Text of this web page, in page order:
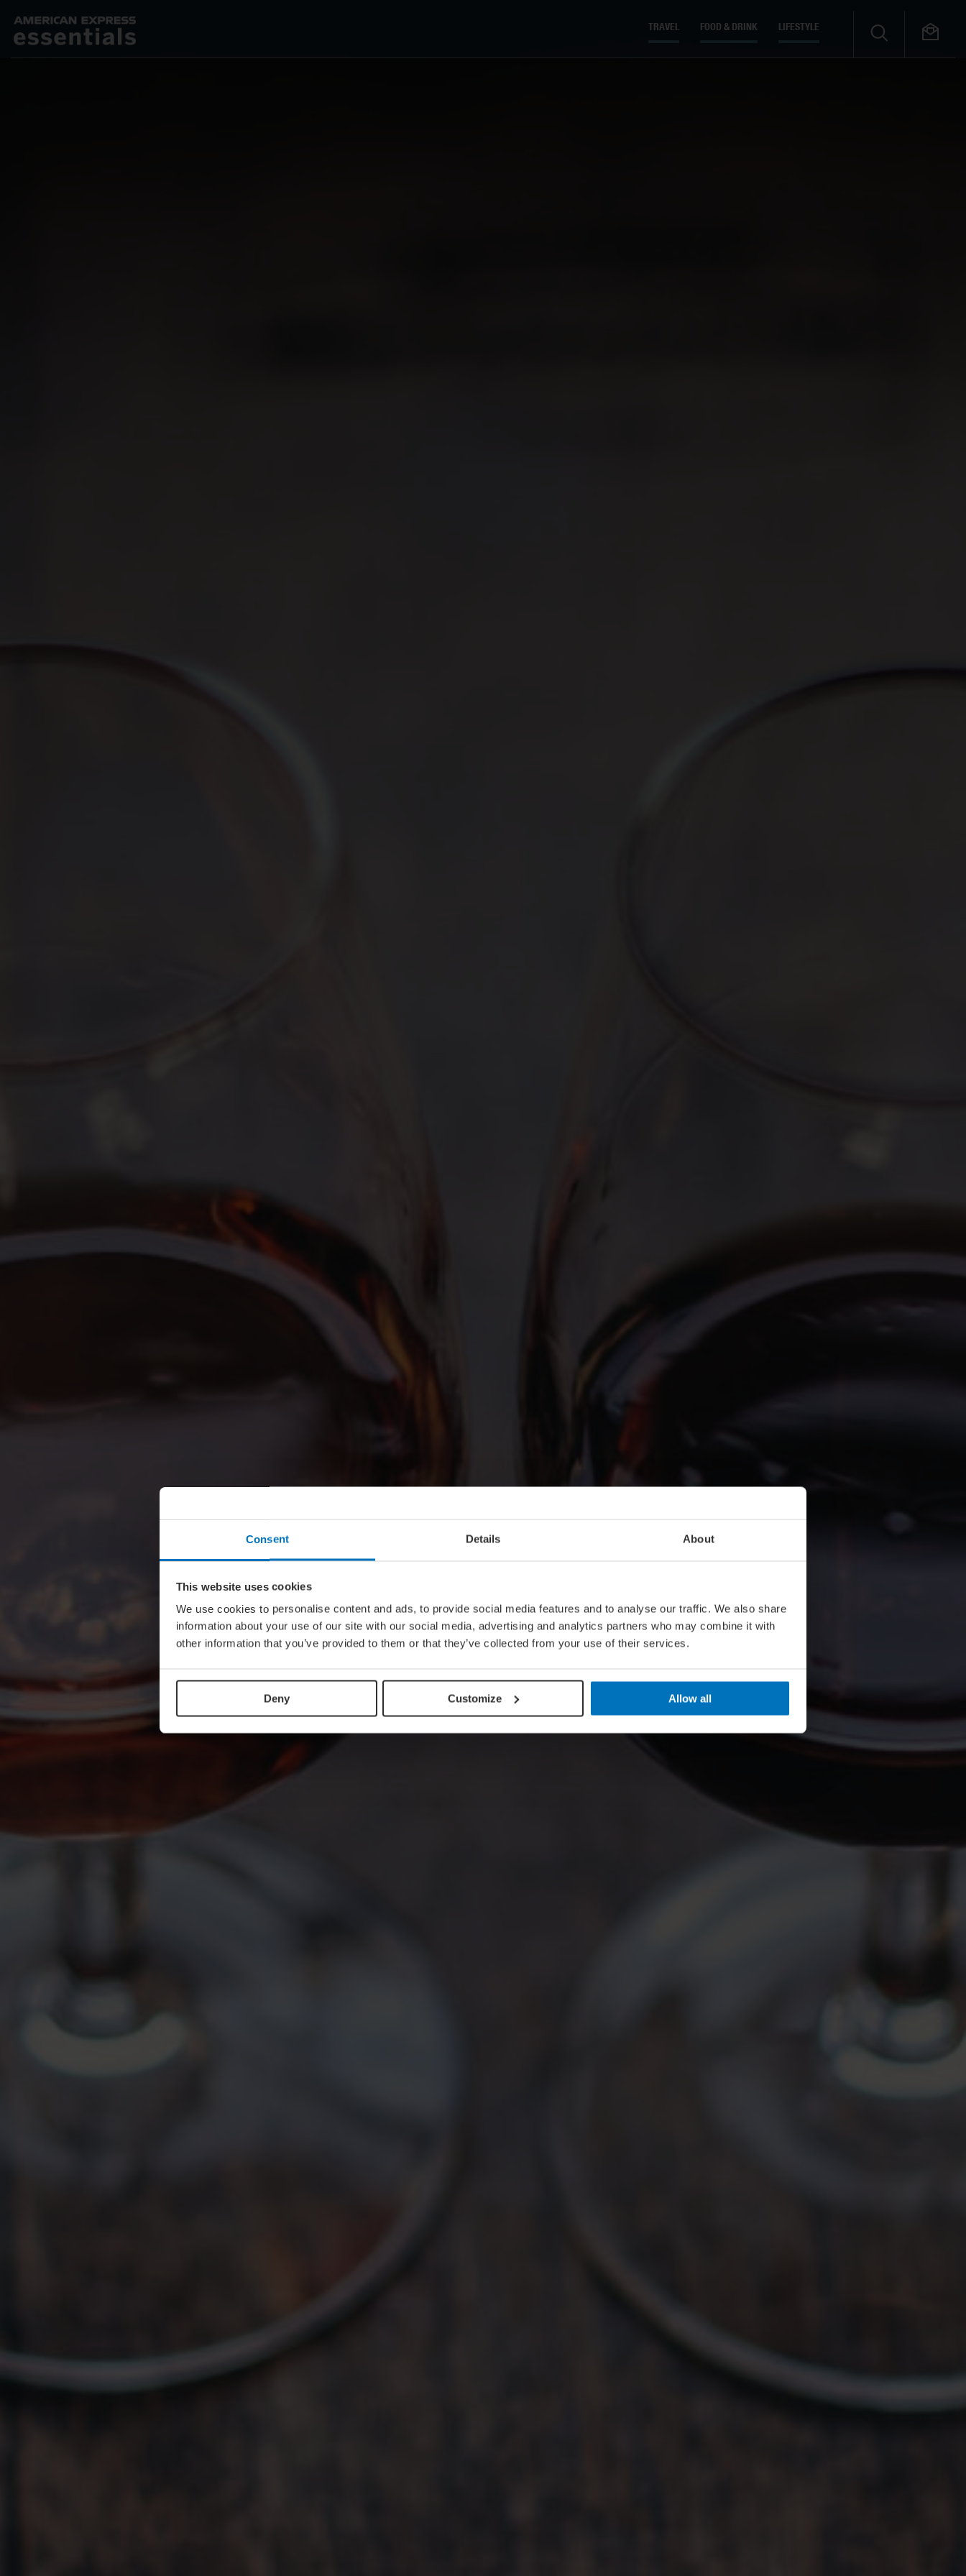
Consent Details About
This website uses cookies
We use cookies to personalise content and ads, to provide social media features and to analyse our traffic. We also share
information about your use of our site with our social media, advertising and analytics partners who may combine it with
other information that you’ve provided to them or that they’ve collected from your use of their services.
Deny Customize Allow all
TRAVEL FOOD & DRINK LIFESTYLE